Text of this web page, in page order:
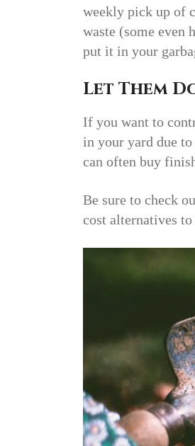
weekly pick up of
waste (some even
put it in your
Let Them
If you want to
in your yard due
can often buy
Be sure to check
cost alternatives